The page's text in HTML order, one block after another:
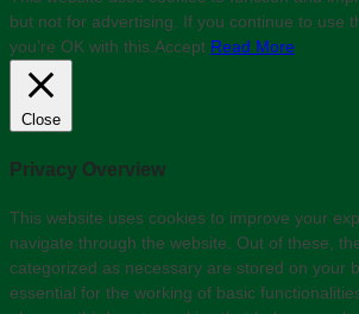
but not for advertising. If you continue to use
you’re OK with this.Accept Read More
Close
Privacy Overview
This website uses cookies to improve your
navigate through the website. Out of these,
categorized as necessary are stored on your
essential for the working of basic